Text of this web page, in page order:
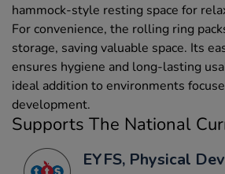
hammock-style resting space for
For convenience, the rolling ring
storage, saving valuable space. Its
ensures hygiene and long-lasting
ideal addition to environments
development.
Supports The National
EYFS, Physical